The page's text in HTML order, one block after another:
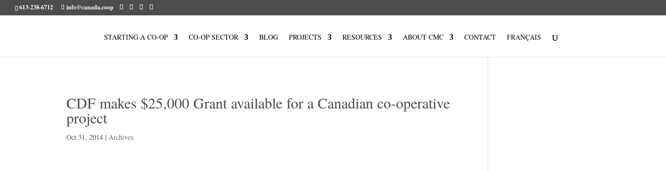
613-238-6712 info@canada.coop
STARTING A CO-OP CO-OP SECTOR BLOG PROJECTS RESOURCES ABOUT CMC CONTACT FRANÇAIS
CDF makes $25,000 Grant available for a Canadian co-operative
project
Oct 31, 2014 |Archives